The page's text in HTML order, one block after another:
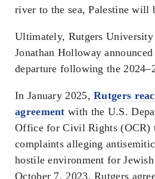
river to the sea, Palestine will
Ultimately, Rutgers University
Jonathan Holloway
departure following the
In January 2025,Rutgers
agreement with the U.S.
Office for Civil Rights (OCR)
complaints alleging
hostile environment for
October 7, 2023. Rutgers